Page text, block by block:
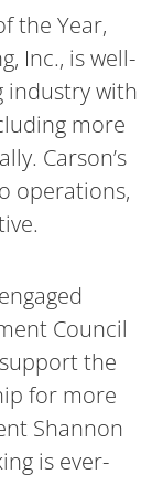
the Year,
Inc., is well-
industry with
more
Carson’s
operations,
Council
the
for more
Shannon
is ever-